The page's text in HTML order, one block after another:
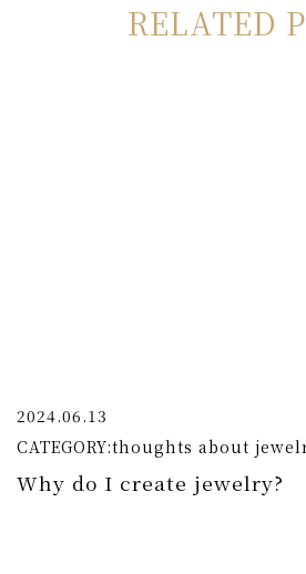
RELATED
2024.06.13
CATEGORY:thoughts about
Why do I create jewelry?